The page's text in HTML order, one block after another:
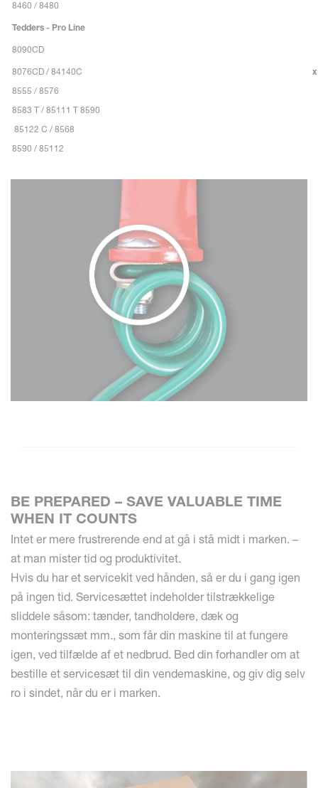
8460 / 8480
Tedders - Pro Line
8090CD
8076CD / 84140C
8555 / 8576
8583 T / 85111 T 8590
85122 C / 8568
8590 / 85112
x
BE PREPARED – SAVE VALUABLE TIME
WHEN IT COUNTS
Intet er mere frustrerende end at gå i stå midt i marken. –
at man mister tid og produktivitet.
Hvis du har et servicekit ved hånden, så er du i gang igen
på ingen tid. Servicesættet indeholder tilstrækkelige
sliddele såsom: tænder, tandholdere, dæk og
monteringssæt mm., som får din maskine til at fungere
igen, ved tilfælde af et nedbrud. Bed din forhandler om at
bestille et servicesæt til din vendemaskine, og giv dig selv
ro i sindet, når du er i marken.